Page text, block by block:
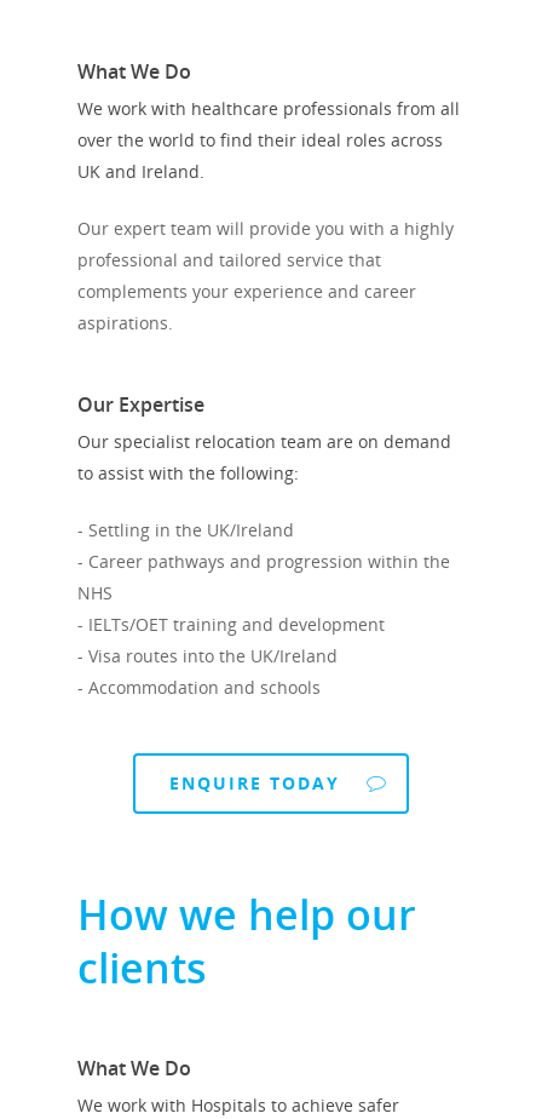
What We Do
We work with healthcare professionals from all
over the world to find their ideal roles across
UK and Ireland.
Our expert team will provide you with a highly
professional and tailored service that
complements your experience and career
aspirations.
Our Expertise
Our specialist relocation team are on demand
to assist with the following:
- Settling in the UK/Ireland
- Career pathways and progression within the
NHS
- IELTs/OET training and development
- Visa routes into the UK/Ireland
- Accommodation and schools
ENQUIRE TODAY
How we help our
clients
What We Do
We work with Hospitals to achieve safer